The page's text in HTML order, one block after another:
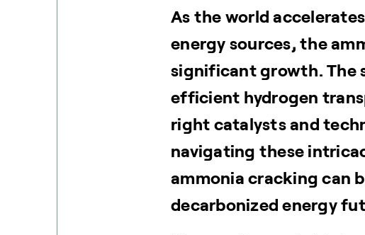
As the world
energy sources, the
significant growth. The
efficient hydrogen
right catalysts and
navigating these
ammonia cracking can
decarbonized energy